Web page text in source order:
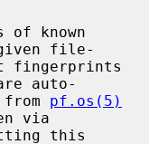
file-
auto-
from
pf.os(5)
via